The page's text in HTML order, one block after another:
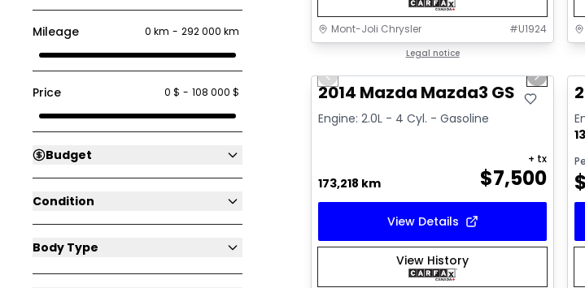
Mileage 0 km - 292 000 km
Price 0 $ - 108 000 $
Budget
Condition
Body Type
Mont-Joli Chrysler #U1924
Legal notice
Video available
Previous slide Next
2014 Mazda Mazda3 GS
Engine: 2.0L - 4 Cyl. - Gasoline
173,218 km $7,500
+ tx
View Details
View History